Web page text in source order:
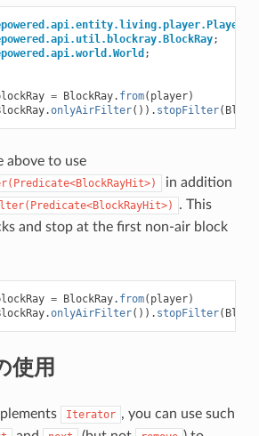
;
;
= BlockRay. from( player)
.onlyAirFilter()). stopFilter(
above to use
in addition
. This
and stop at the first non-air block
= BlockRay. from( player)
.onlyAirFilter()). stopFilter(
使用
Iterator , you can use such